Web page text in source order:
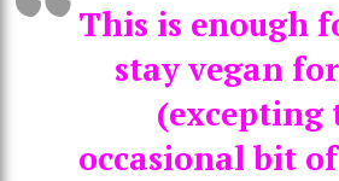
This is enough
stay vegan
(excepting
occasional bit of